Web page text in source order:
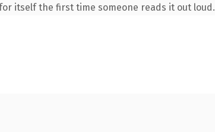
itself the first time someone reads it out loud.